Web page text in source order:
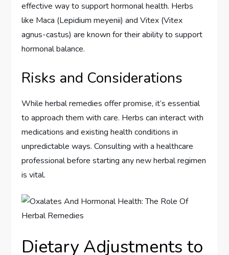
effective way to support hormonal health. Herbs
like Maca (Lepidium meyenii) and Vitex (Vitex
agnus-castus) are known for their ability to support
hormonal balance.
Risks and Considerations
While herbal remedies offer promise, it’s essential
to approach them with care. Herbs can interact with
medications and existing health conditions in
unpredictable ways. Consulting with a healthcare
professional before starting any new herbal regimen
is vital.
Dietary Adjustments to